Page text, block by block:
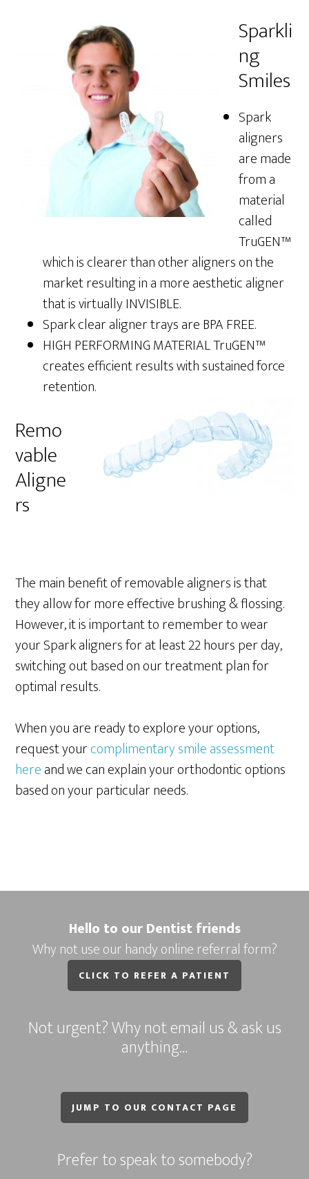
Sparkli
ng
Smiles
Spark
aligners
are made
from a
material
called
TruGEN™
which is clearer than other aligners on the
market resulting in a more aesthetic aligner
that is virtually INVISIBLE.
Spark clear aligner trays are BPA FREE.
HIGH PERFORMING MATERIAL TruGEN™
creates efficient results with sustained force
retention.
Remo
vable
Aligne
rs
The main benefit of removable aligners is that
they allow for more effective brushing & flossing.
However, it is important to remember to wear
your Spark aligners for at least 22 hours per day,
switching out based on our treatment plan for
optimal results.
When you are ready to explore your options,
request yourcomplimentary smile assessment
hereand we can explain your orthodontic options
based on your particular needs.
Hello to our Dentist friends
Why not use our handy online referral form?
CLICK TO REFER A PATIENT
Not urgent? Why not email us & ask us
anything…
JUMP TO OUR CONTACT PAGE
Prefer to speak to somebody?